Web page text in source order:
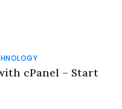
cPanel – Start